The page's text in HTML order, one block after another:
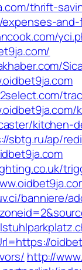
thrift-
kitchen-
sbtg.ru/ap/
banniere/
http://